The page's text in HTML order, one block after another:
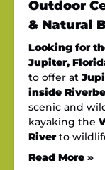
Outdoor
& Natural
Looking for
Jupiter,
to offer at
inside
scenic and
kayaking the
Riverto
Read More »